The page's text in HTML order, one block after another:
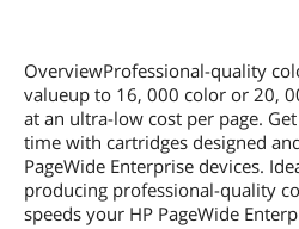
OverviewProfessional-quality
valueup to 16, 000 color or 20,
at an ultra-low cost per page.
time with cartridges designed
PageWide Enterprise devices.
producing professional-quality
speeds your HP PageWide